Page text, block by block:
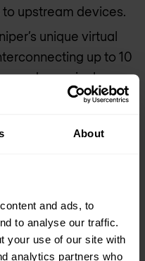
About
and ads, to
to analyse our traffic.
your use of our site with
analytics partners who
upstream devices.
unique virtual
up to 10
as a single
also be configured as
large numbers
management